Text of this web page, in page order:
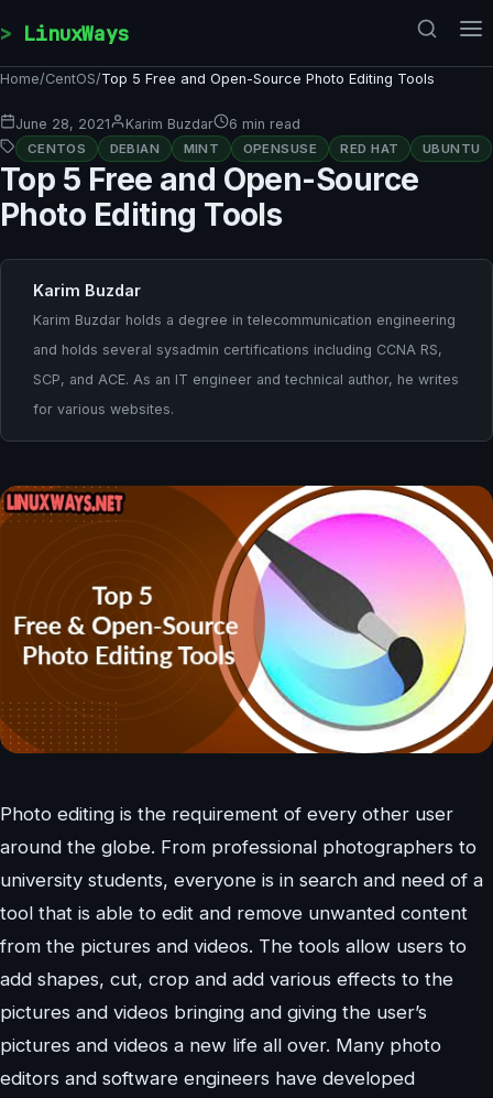
LinuxWays
Home/CentOS/Top 5 Free and Open-Source Photo Editing Tools
June 28, 2021 Karim Buzdar 6 min read
CENTOS DEBIAN MINT OPENSUSE RED HAT UBUNTU
Top 5 Free and Open-Source
Photo Editing Tools
Karim Buzdar
Karim Buzdar holds a degree in telecommunication engineering
and holds several sysadmin certifications including CCNA RS,
SCP, and ACE. As an IT engineer and technical author, he writes
for various websites.
Photo editing is the requirement of every other user
around the globe. From professional photographers to
university students, everyone is in search and need of a
tool that is able to edit and remove unwanted content
from the pictures and videos. The tools allow users to
add shapes, cut, crop and add various effects to the
pictures and videos bringing and giving the user’s
pictures and videos a new life all over. Many photo
editors and software engineers have developed